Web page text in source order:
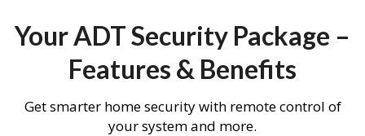
Your ADT Security Package –
Features & Benefits
Get smarter home security with remote control of
your system and more.